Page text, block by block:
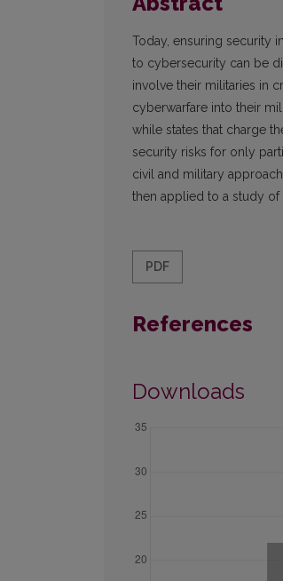
Today, ensuring security
to cybersecurity can be
involve their militaries in
cyberwarfare into their
while states that charge
security risks for only
civil and military
then applied to a study of
PDF
References
Downloads